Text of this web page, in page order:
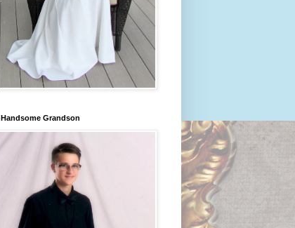
Grandson